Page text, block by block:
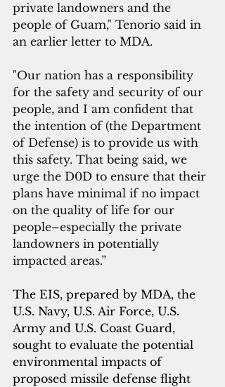
private landowners and the
people of Guam," Tenorio said in
an earlier letter to MDA.
"Our nation has a responsibility
for the safety and security of our
people, and I am confident that
the intention of (the Department
of Defense) is to provide us with
this safety. That being said, we
urge the D0D to ensure that their
plans have minimal if no impact
on the quality of life for our
people–especially the private
landowners in potentially
impacted areas.”
The EIS, prepared by MDA, the
U.S. Navy, U.S. Air Force, U.S.
Army and U.S. Coast Guard,
sought to evaluate the potential
environmental impacts of
proposed missile defense flight